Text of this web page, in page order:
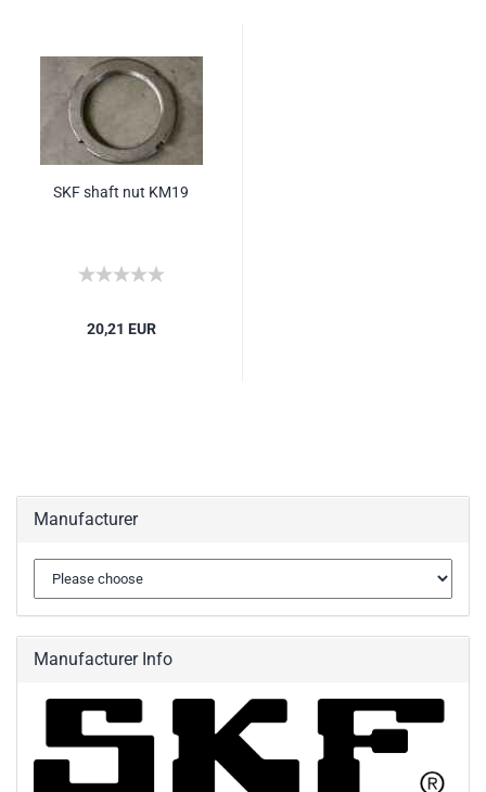
SKF shaft nut KM19
20,21 EUR
Manufacturer
Manufacturer Info